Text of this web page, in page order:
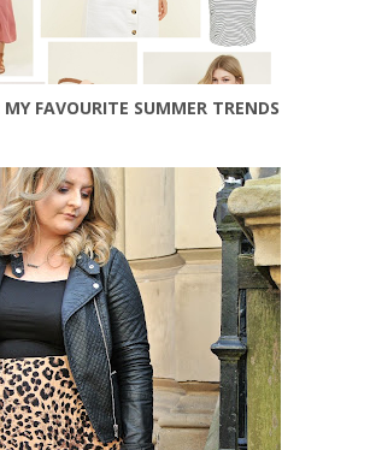
FAVOURITE SUMMER TRENDS